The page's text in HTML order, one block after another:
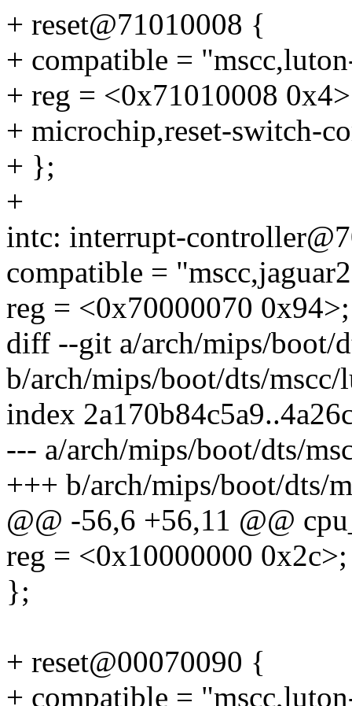
+ reset@71010008 {
+ compatible =
+ reg = <0x71010008
+ microchip,reset-switch-
+ };
+
intc: interrupt-
compatible =
reg = <0x70000070 0x94>;
diff --git a/arch/mips/boot/
b/arch/mips/boot/dts/
index
--- a/arch/mips/boot/dts/
+++ b/arch/mips/boot/dts/
@@ -56,6 +56,11 @@
reg = <0x10000000 0x2c>;
};
+ reset@00070090 {
+ compatible =